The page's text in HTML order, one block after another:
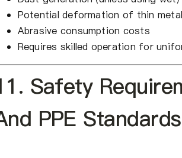
Potential deformation of thin
Abrasive consumption costs
Requires skilled operation for
Safety
PPE Standards